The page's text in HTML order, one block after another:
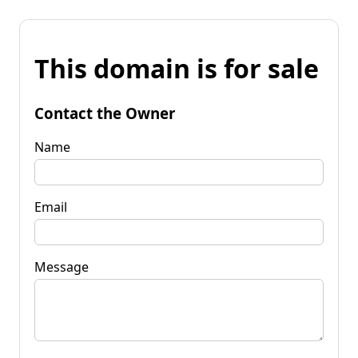
This domain is for sale
Contact the Owner
Name
Email
Message